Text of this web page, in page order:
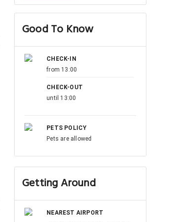
Good To Know
CHECK-IN
from 13:00
CHECK-OUT
until 13:00
PETS POLICY
Pets are allowed
Getting Around
NEAREST AIRPORT